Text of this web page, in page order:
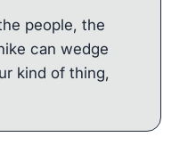
people, the
can wedge
kind of thing,